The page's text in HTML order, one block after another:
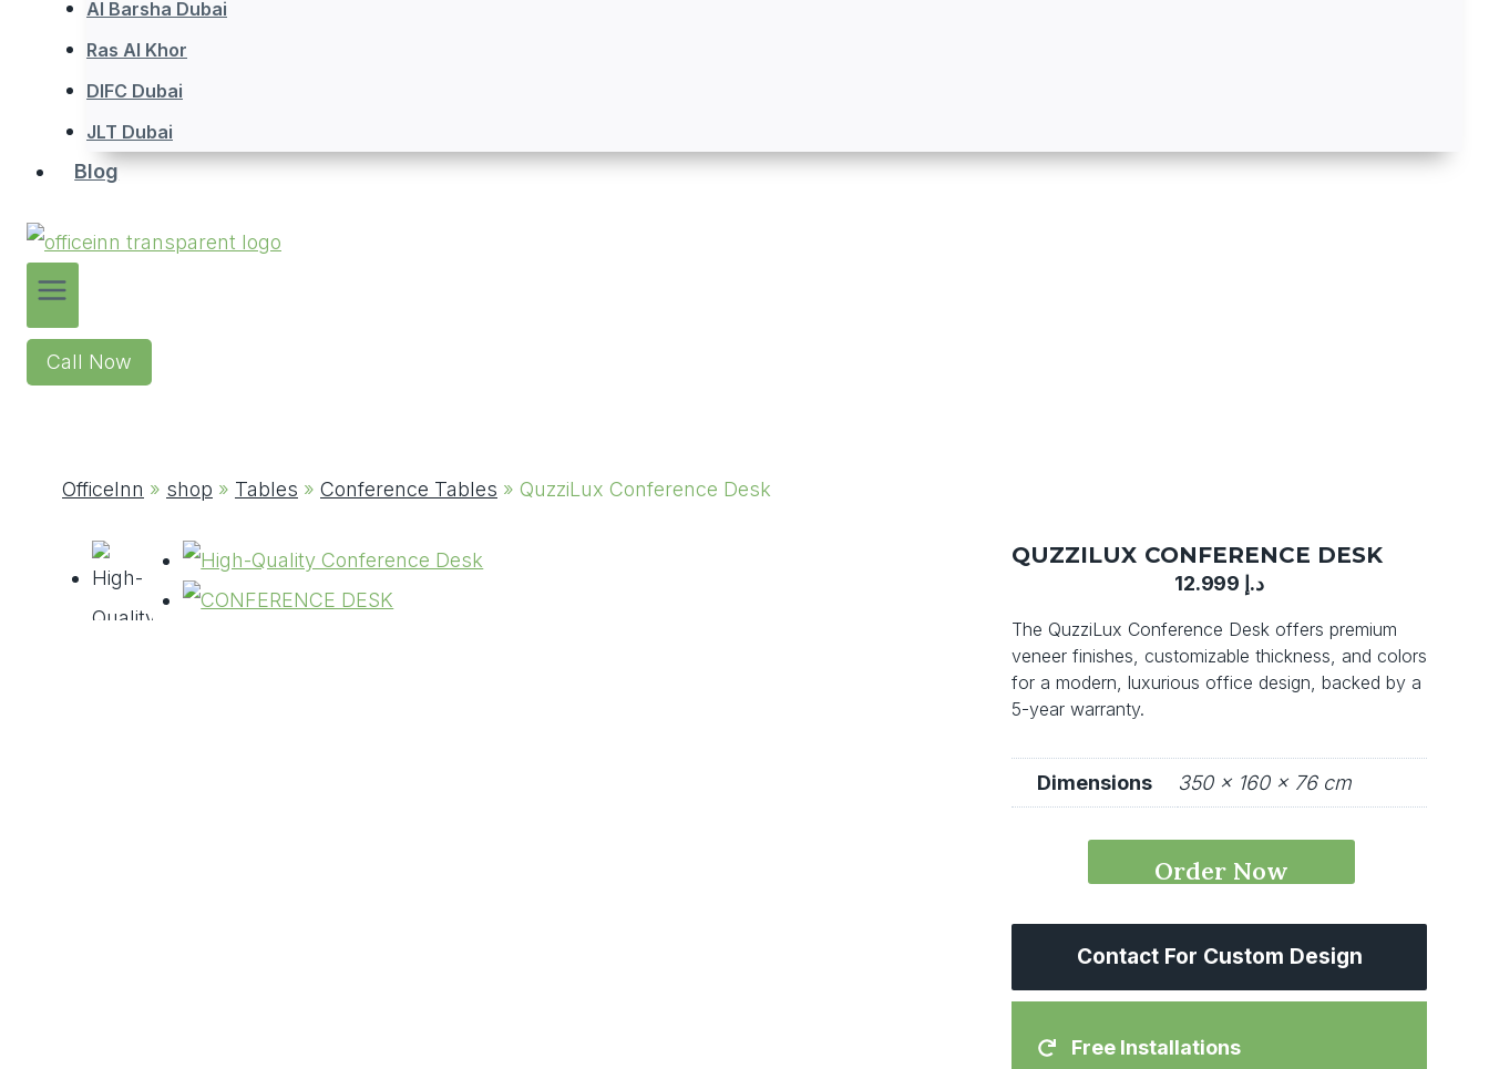
Al Barsha Dubai
Ras Al Khor
DIFC Dubai
JLT Dubai
Blog
Call Now
OfficeInn » shop » Tables » Conference Tables » QuzziLux Conference Desk
QUZZILUX CONFERENCE DESK
د.إ
The QuzziLux Conference Desk offers premium
veneer finishes, customizable thickness, and colors
for a modern, luxurious office design, backed by a
5-year warranty.
Dimensions 350 × 160 × 76 cm
QuzziLuxOrder Now
Contact For Custom Design
Free Installations